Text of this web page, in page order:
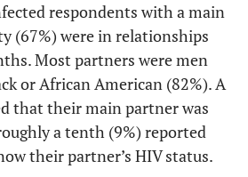
(11) 5 (12) 2 (9)
2 (3) 2 (5) 0 (0)
28 (85)
5 (15)
respondents with a main
(67%) were in relationships
Most partners were men
or African American (82%). A
that their main partner was
a tenth (9%) reported
their partner’s HIV status.